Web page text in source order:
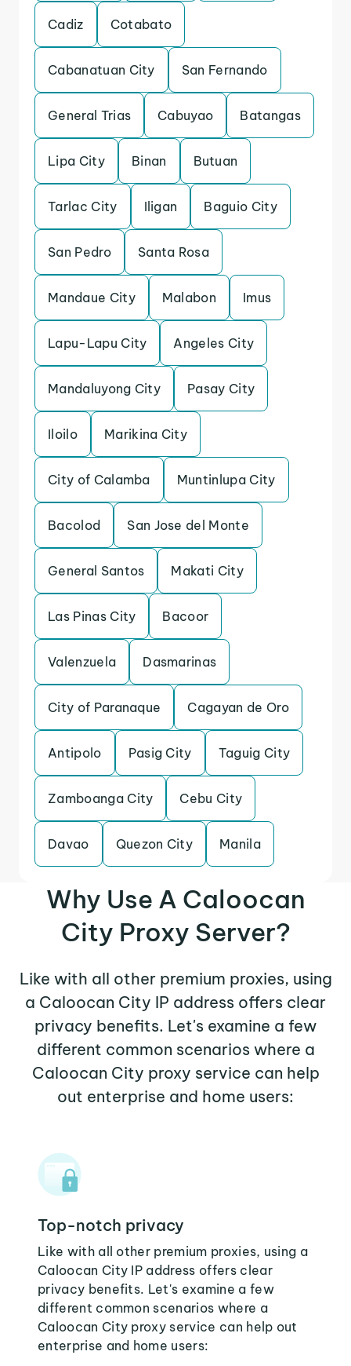
Cadiz Cotabato
Cabanatuan City San Fernando
General Trias Cabuyao Batangas
Lipa City Binan Butuan
Tarlac City Iligan Baguio City
San Pedro Santa Rosa
Mandaue City Malabon Imus
Lapu-Lapu City Angeles City
Mandaluyong City Pasay City
Iloilo Marikina City
City of Calamba Muntinlupa City
Bacolod San Jose del Monte
General Santos Makati City
Las Pinas City Bacoor
Valenzuela Dasmarinas
City of Paranaque Cagayan de Oro
Antipolo Pasig City Taguig City
Zamboanga City Cebu City
Davao Quezon City Manila
Why Use A Caloocan
City Proxy Server?
Like with all other premium proxies, using
a Caloocan City IP address offers clear
privacy benefits. Let's examine a few
different common scenarios where a
Caloocan City proxy service can help
out enterprise and home users:
Top-notch privacy
Like with all other premium proxies, using a
Caloocan City IP address offers clear
privacy benefits. Let's examine a few
different common scenarios where a
Caloocan City proxy service can help out
enterprise and home users: